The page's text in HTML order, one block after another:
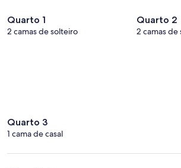
Quarto 1
2 camas de solteiro
Quarto 2
2 camas de
Quarto 3
1 cama de casal